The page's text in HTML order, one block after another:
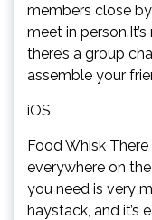
members close
meet in
there’s a group
assemble your
iOS
Food Whisk
everywhere on
you need is very
haystack, and it’s